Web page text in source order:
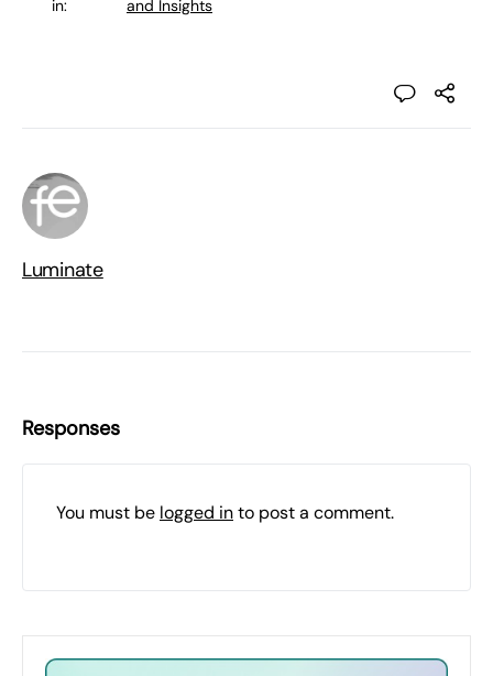
in: and Insights
Luminate
Responses
You must be logged into post a comment.